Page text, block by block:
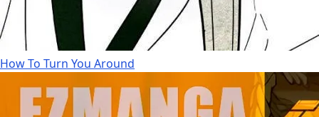
How To Turn You Around